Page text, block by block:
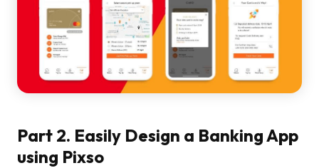
Part 2. Easily Design a Banking App
using Pixso